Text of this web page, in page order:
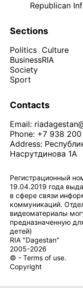
Republican
Sections
Politics
Business
Society
Sport
Culture
RIA
Contacts
Email:
Phone: +7 938
Address:
Насрутдинова 1А
Регистрационный
19.04.2019 года
в сфере связи
коммуникаций.
видеоматериалы
предназначенную
детей)
RIA "Dagestan"
2005-2026
© - Terms of use.
Copyright